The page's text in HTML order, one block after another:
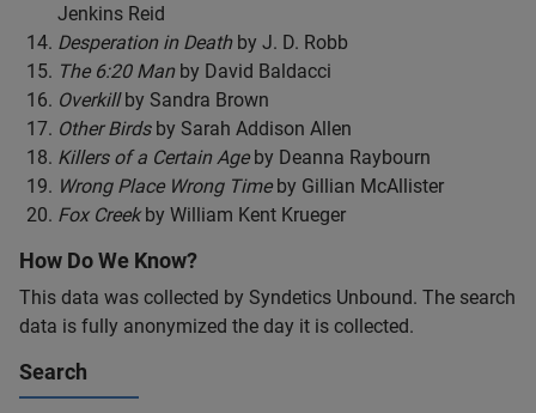
Jenkins Reid
Desperation in Deathby J. D. Robb
The 6:20 Manby David Baldacci
Overkillby Sandra Brown
Other Birdsby Sarah Addison Allen
Killers of a Certain Ageby Deanna Raybourn
Wrong Place Wrong Timeby Gillian McAllister
Fox Creekby William Kent Krueger
How Do We Know?
This data was collected by Syndetics Unbound. The search
data is fully anonymized the day it is collected.
Search